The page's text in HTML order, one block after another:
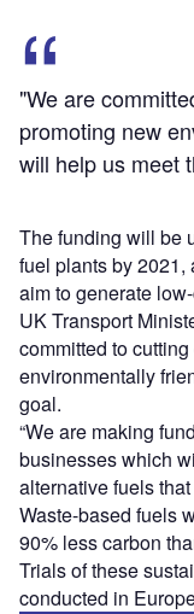
"We are
promoting new
will help us meet
The funding will be
fuel plants by
aim to generate
UK Transport
committed to
environmentally
goal.
“We are making
businesses which
alternative fuels
Waste-based fuels
90% less carbon
Trials of these
conducted in